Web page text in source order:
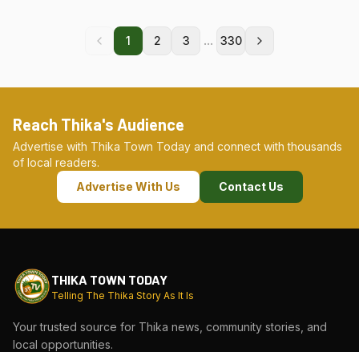
1 2 3 ... 330
Reach Thika's Audience
Advertise with Thika Town Today and connect with thousands
of local readers.
Advertise With Us
Contact Us
THIKA TOWN TODAY
Telling The Thika Story As It Is
Your trusted source for Thika news, community stories, and
local opportunities.